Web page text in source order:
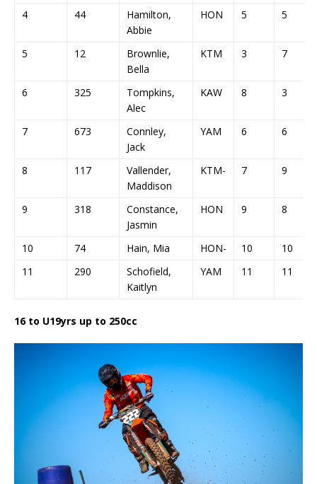
4 44
Hamilton,
Abbie
HON 5 5
5 12
Brownlie,
Bella
KTM 3 7
6 325
Tompkins,
Alec
KAW 8 3
7 673
Connley,
Jack
YAM 6 6
8 117
Vallender,
Maddison
KTM- 7 9
9 318
Constance,
Jasmin
HON 9 8
10 74 Hain, Mia HON- 10
10
11
290
Schofield,
Kaitlyn
YAM 11 11
16 to U19yrs up to 250cc